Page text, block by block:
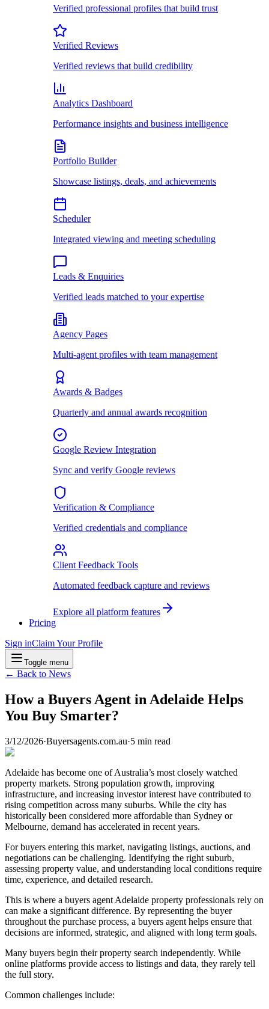
Verified professional profiles that build trust
Verified Reviews
Verified reviews that build credibility
Analytics Dashboard
Performance insights and business intelligence
Portfolio Builder
Showcase listings, deals, and achievements
Scheduler
Integrated viewing and meeting scheduling
Leads & Enquiries
Verified leads matched to your expertise
Agency Pages
Multi-agent profiles with team management
Awards & Badges
Quarterly and annual awards recognition
Google Review Integration
Sync and verify Google reviews
Verification & Compliance
Verified credentials and compliance
Client Feedback Tools
Automated feedback capture and reviews
Explore all platform features
Pricing
Sign inClaim Your Profile
Toggle menu
← Back to News
How a Buyers Agent in Adelaide Helps
You Buy Smarter?
3/12/2026·Buyersagents.com.au·5 min read
Adelaide has become one of Australia’s most closely watched
property markets. Strong population growth, improving
infrastructure, and increasing investor interest have contributed to
rising competition across many suburbs. While the city has
historically been considered more affordable than Sydney or
Melbourne, demand has accelerated in recent years.
For buyers entering this market, navigating listings, auctions, and
negotiations can be challenging. Identifying the right suburb,
assessing property value, and understanding local conditions require
time, experience, and detailed research.
This is where a buyers agent Adelaide property professionals rely on
can make a significant difference. By representing the buyer
throughout the purchase process, a buyers agent helps ensure that
decisions are informed, strategic, and aligned with long term goals.
Many buyers begin their property search independently. While
online platforms provide access to listings and data, they rarely tell
the full story.
Common challenges include: